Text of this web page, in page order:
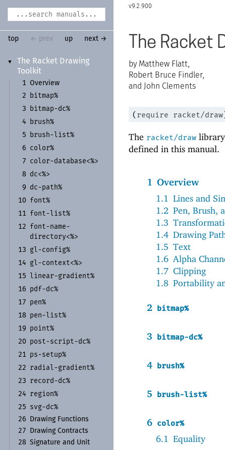
▼
The Racket Drawing
Toolkit
1 Overview
2
bitmap%
3 bitmap-dc%
4 brush%
5 brush-list%
6 color%
7 color-database<%>
8 dc<%>
9 dc-path%
10 font%
11 font-list%
12 font-name-
directory<%>
13 gl-config%
14 gl-context<%>
15 linear-gradient%
16 pdf-dc%
17 pen%
18 pen-list%
19 point%
20 post-script-dc%
21 ps-setup%
22 radial-gradient%
23 record-dc%
24 region%
25 svg-dc%
26
Drawing Functions
27
Drawing Contracts
28 Signature and Unit
9.2.900
top ← prev up next → The Racket
Matthew Flatt,
Robert Bruce Findler,
and John Clements
(require racket/draw
The racket/draw
defined in this manual.
1 Overview
1.1 Lines and
1.2 Pen, Brush,
1.3
1.4 Drawing
1.5 Text
1.6 Alpha
1.7 Clipping
1.8 Portability
2 bitmap%
3 bitmap-dc%
4 brush%
5 brush-list%
6 color%
6.1 Equality